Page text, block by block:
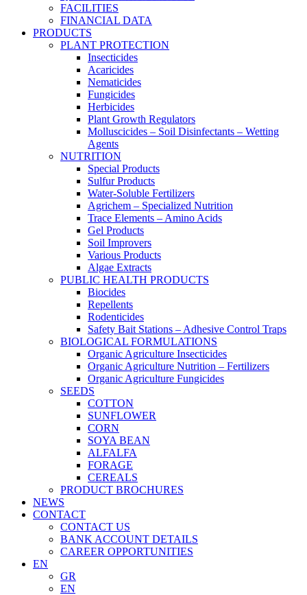
FACILITIES
FINANCIAL DATA
PRODUCTS
PLANT PROTECTION
Insecticides
Acaricides
Nematicides
Fungicides
Herbicides
Plant Growth Regulators
Molluscicides – Soil Disinfectants – Wetting
Agents
NUTRITION
Special Products
Sulfur Products
Water-Soluble Fertilizers
Agrichem – Specialized Nutrition
Trace Elements – Amino Acids
Gel Products
Soil Improvers
Various Products
Algae Extracts
PUBLIC HEALTH PRODUCTS
Biocides
Repellents
Rodenticides
Safety Bait Stations – Adhesive Control Traps
BIOLOGICAL FORMULATIONS
Organic Agriculture Insecticides
Organic Agriculture Nutrition – Fertilizers
Organic Agriculture Fungicides
SEEDS
COTTON
SUNFLOWER
CORN
SOYA BEAN
ALFALFA
FORAGE
CEREALS
PRODUCT BROCHURES
NEWS
CONTACT
CONTACT US
BANK ACCOUNT DETAILS
CAREER OPPORTUNITIES
EN
GR
EN